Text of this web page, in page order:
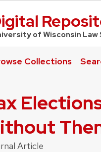
Home
of Wisconsin Law
Collections
Article